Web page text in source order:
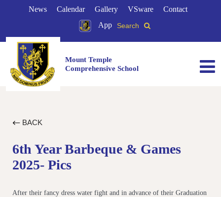
News Calendar Gallery VSware
Contact
App
Search
Mount Temple
Comprehensive School
BACK
6th Year Barbeque & Games
2025- Pics
After their fancy dress water fight and in advance of their Graduation